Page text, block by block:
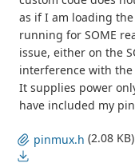
as if I am loading
running for SOME
issue, either on the
interference with
It supplies power
have included my
pinmux.h (2.08 KB)